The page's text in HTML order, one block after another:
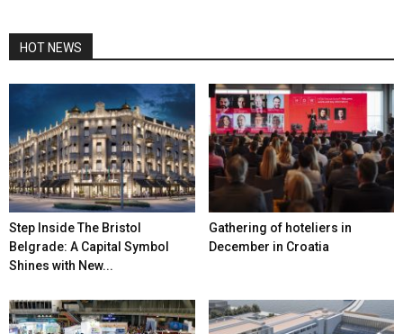
HOT NEWS
Step Inside The Bristol
Belgrade: A Capital Symbol
Shines with New...
Gathering of hoteliers in
December in Croatia